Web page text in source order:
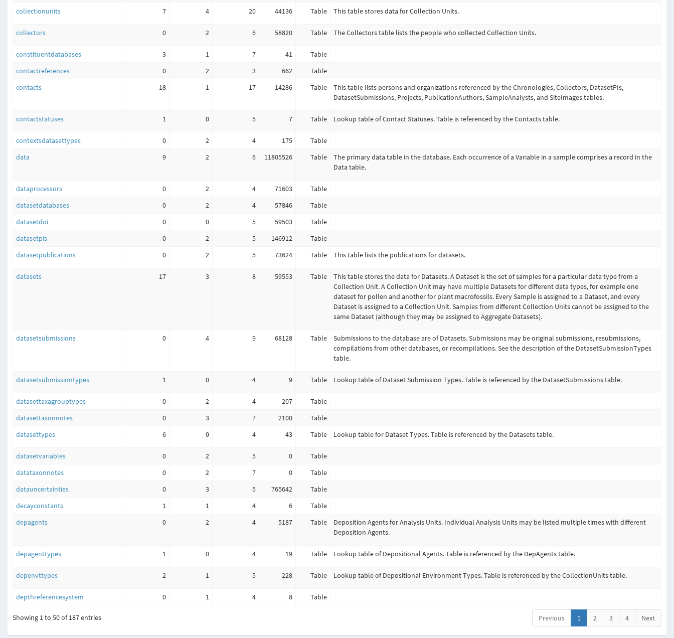
collectionunits 7 4 20 44136 Table This table stores data for Collection Units.
collectors 0 2 6 58820 Table The Collectors table lists the people who collected Collection Units.
constituentdatabases 3 1 7 41
Table
contactreferences
0 2 3 662
Table
contacts
18 1 17 14286 Table
This table lists persons and organizations referenced by the Chronologies, Collectors, DatasetPIs,
DatasetSubmissions, Projects, PublicationAuthors, SampleAnalysts, and SiteImages tables.
contactstatuses 1 0 5 7 Table Lookup table of Contact Statuses. Table is referenced by the Contacts table.
contextsdatasettypes 0 2 4 175
Table
data
9 2 6 11805526 Table
The primary data table in the database. Each occurrence of a Variable in a sample comprises a record in the
Data table.
dataprocessors 0 2 4 71603
Table
datasetdatabases
0 2 4 57846
Table
datasetdoi
0 0 5 59503
Table
datasetpis
0 2 5 146912
Table
datasetpublications
0 2 5 73624 Table This table lists the publications for datasets.
datasets 17 3 8 59553 Table
This table stores the data for Datasets. A Dataset is the set of samples for a particular data type from a
Collection Unit. A Collection Unit may have multiple Datasets for different data types, for example one
dataset for pollen and another for plant macrofossils. Every Sample is assigned to a Dataset, and every
Dataset is assigned to a Collection Unit. Samples from different Collection Units cannot be assigned to the
same Dataset (although they may be assigned to Aggregate Datasets).
datasetsubmissions 0 4 9 68128 Table
Submissions to the database are of Datasets. Submissions may be original submissions, resubmissions,
compilations from other databases, or recompilations. See the description of the DatasetSubmissionTypes
table.
datasetsubmissiontypes 1 0 4 9 Table Lookup table of Dataset Submission Types. Table is referenced by the DatasetSubmissions table.
datasettaxagrouptypes 0 2 4 207
Table
datasettaxonnotes
0 3 7 2100
Table
datasettypes
6 0 4 43 Table Lookup table for Dataset Types. Table is referenced by the Datasets table.
datasetvariables 0 2 5 0
Table
datataxonnotes
0 2 7 0
Table
datauncertainties
0 3 5 765642
Table
decayconstants
1 1 4 6
Table
depagents
0 2 4 5187 Table
Deposition Agents for Analysis Units. Individual Analysis Units may be listed multiple times with different
Deposition Agents.
depagenttypes 1 0 4 19 Table Lookup table of Depositional Agents. Table is referenced by the DepAgents table.
depenvttypes 2 1 5 228 Table Lookup table of Depositional Environment Types. Table is referenced by the CollectionUnits table.
depthreferencesystem 0 1 4 8 Table
Showing 1 to 50 of 187 entries Previous 1 2 3 4 Next